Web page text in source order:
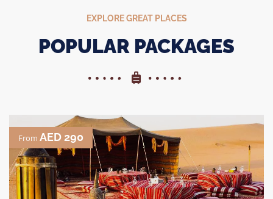
EXPLORE GREAT PLACES
POPULAR PACKAGES
From AED 290